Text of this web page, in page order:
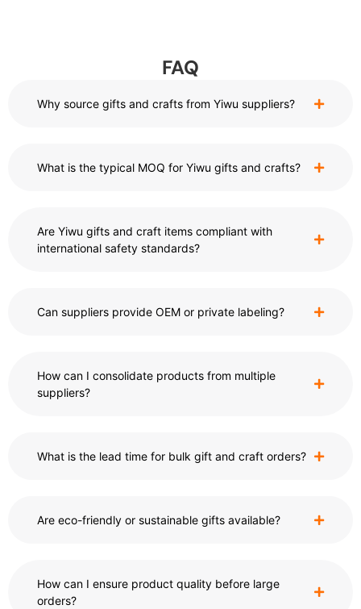
FAQ
Why source gifts and crafts from Yiwu suppliers?
What is the typical MOQ for Yiwu gifts and crafts?
Are Yiwu gifts and craft items compliant with
international safety standards?
Can suppliers provide OEM or private labeling?
How can I consolidate products from multiple
suppliers?
What is the lead time for bulk gift and craft orders?
Are eco-friendly or sustainable gifts available?
How can I ensure product quality before large
orders?